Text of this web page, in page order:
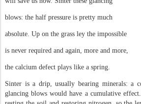
blows: the half pressure is pretty much
absolute. Up on the grass ley the impossible
is never required and again, more and more,
the calcium defect plays like a spring.
Sinter is a drip, usually bearing minerals: a
glancing blows would have a cumulative